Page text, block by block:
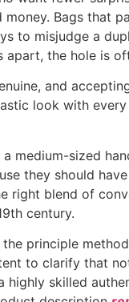
Bags that
to misjudge a
the hole is
and
look with
a medium-sized
they should
right blend of
century.
the principle
to clarify that
highly skilled